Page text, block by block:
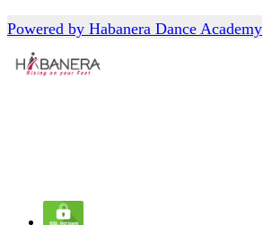
Powered by Habanera Dance Academy